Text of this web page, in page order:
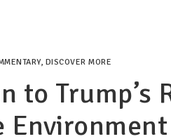
, DISCOVER MORE
to Trump’s
Environment